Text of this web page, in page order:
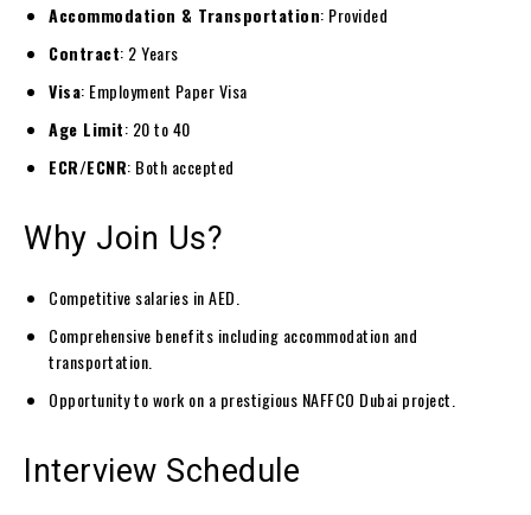
Accommodation & Transportation: Provided
Contract: 2 Years
Visa: Employment Paper Visa
Age Limit: 20 to 40
ECR/ECNR: Both accepted
Why Join Us?
Competitive salaries in AED.
Comprehensive benefits including accommodation and
transportation.
Opportunity to work on a prestigious NAFFCO Dubai project.
Interview Schedule